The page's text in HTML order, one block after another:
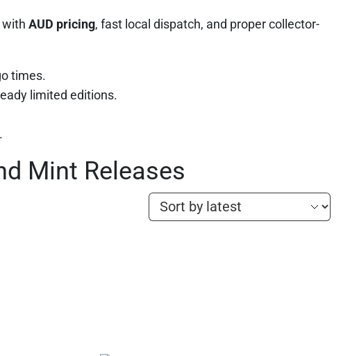
with AUD pricing, fast local dispatch, and proper collector-
times.
limited editions.
Mint Releases